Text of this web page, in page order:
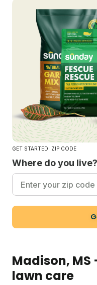
GET STARTED: ZIP CODE
Where do you live?
Madison, MS
lawn care